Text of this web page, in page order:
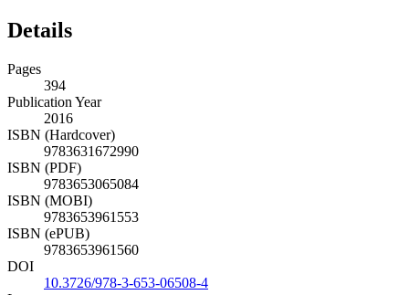
Details
Pages
394
Publication Year
2016
ISBN (Hardcover)
9783631672990
ISBN (PDF)
9783653065084
ISBN (MOBI)
9783653961553
ISBN (ePUB)
9783653961560
DOI
10.3726/978-3-653-06508-4